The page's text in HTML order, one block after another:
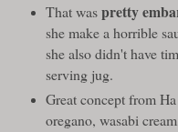
That waspretty
she make a horrible
she also didn't have
serving jug.
Great concept from
oregano, wasabi